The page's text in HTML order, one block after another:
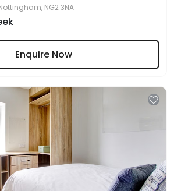
NG2 3NA
Enquire Now